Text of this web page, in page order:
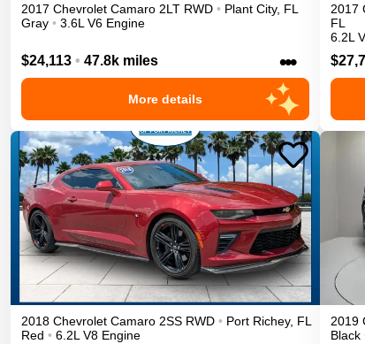
2017 Chevrolet Camaro 2LT RWD • Plant City, FL
Gray • 3.6L V6 Engine
$24,113 • 47.8k miles •••
More details
2017
FL
6.2L
2018 Chevrolet Camaro 2SS RWD • Port Richey, FL
Red • 6.2L V8 Engine
2019
Black